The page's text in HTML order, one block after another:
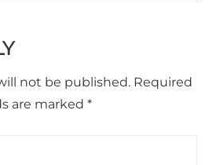
not be published. Required
are marked *